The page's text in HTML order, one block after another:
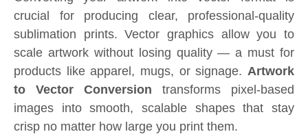
crucial for producing clear, professional-quality
sublimation prints. Vector graphics allow you to
scale artwork without losing quality — a must for
products like apparel, mugs, or signage. Artwork
to Vector Conversion transforms pixel-based
images into smooth, scalable shapes that stay
crisp no matter how large you print them.